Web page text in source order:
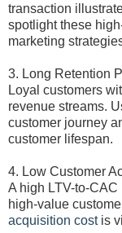
transaction
spotlight these
marketing
3. Long Retention
Loyal customers
revenue streams.
customer journey
customer lifespan.
4. Low Customer
A high LTV-to-
high-value
acquisition costis